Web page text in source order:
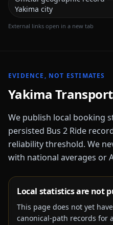
Yakima city
External links open in a new tab
EVIDENCE, NOT ESTIMATES
Yakima
We publish local booking
persisted Bus 2 Ride
reliability threshold. We
with national averages or
Local statistics are not
This page does not yet
canonical-path records for